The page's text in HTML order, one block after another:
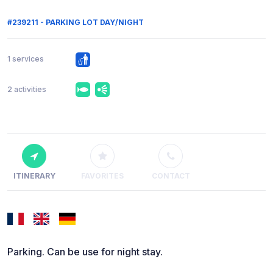
#239211 - PARKING LOT DAY/NIGHT
1 services
2 activities
ITINERARY FAVORITES CONTACT
Parking. Can be use for night stay.